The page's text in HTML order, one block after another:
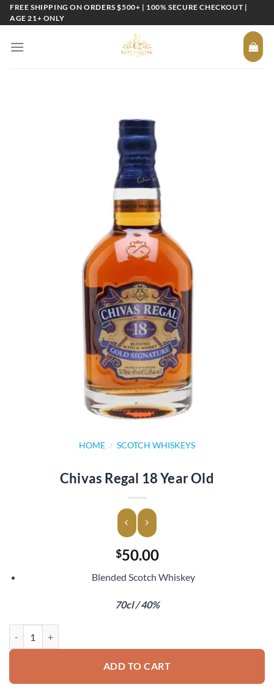
SkipFREE SHIPPING ON ORDERS $500+ | 100% SECURE CHECKOUT |
AGE 21+ ONLY
HOME / SCOTCH WHISKEYS
Chivas Regal 18 Year Old
$50.00
Blended Scotch Whiskey
70cl / 40%
ADD TO CART